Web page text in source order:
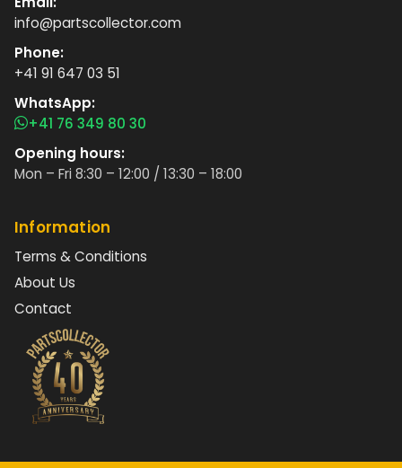
info@partscollector.com
Phone:
+41 91 647 03 51
WhatsApp:
+41 76 349 80 30
Opening hours:
Mon – Fri 8:30 – 12:00 / 13:30 – 18:00
Information
Terms & Conditions
About Us
Contact